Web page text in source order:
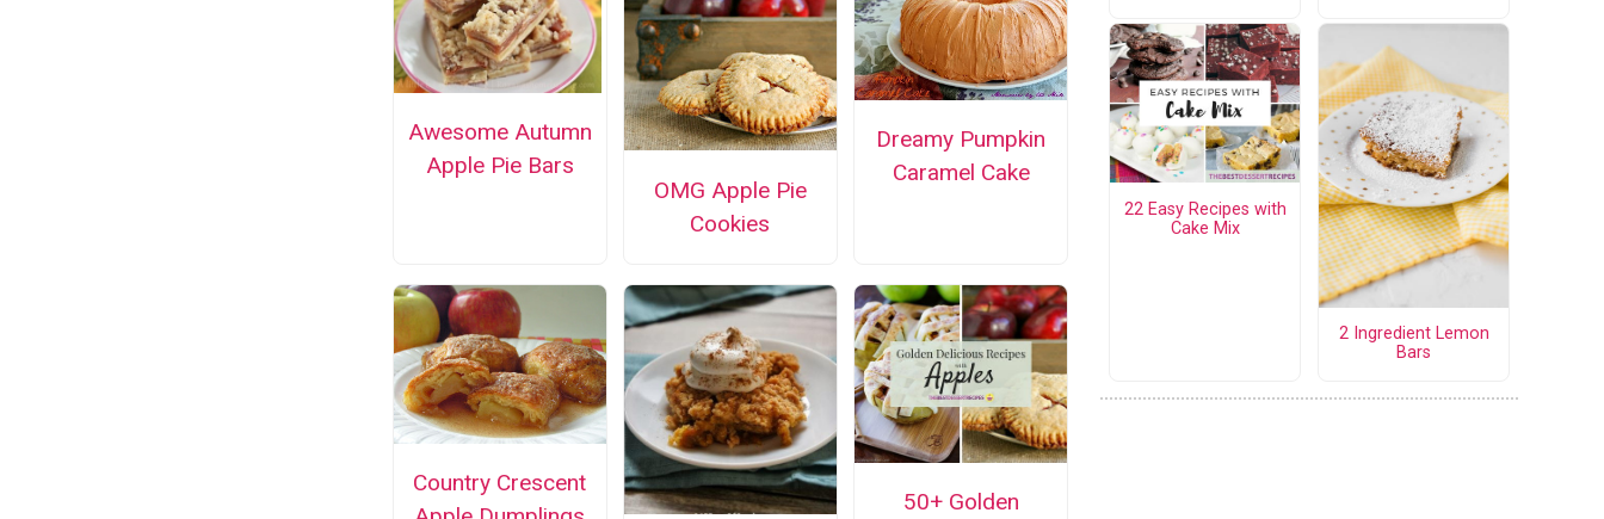
Awesome Autumn
Apple Pie Bars
OMG Apple Pie
Cookies
Dreamy Pumpkin
Caramel Cake
Country Crescent
50+ Golden
22 Easy Recipes with
Cake Mix
2 Ingredient Lemon
Bars